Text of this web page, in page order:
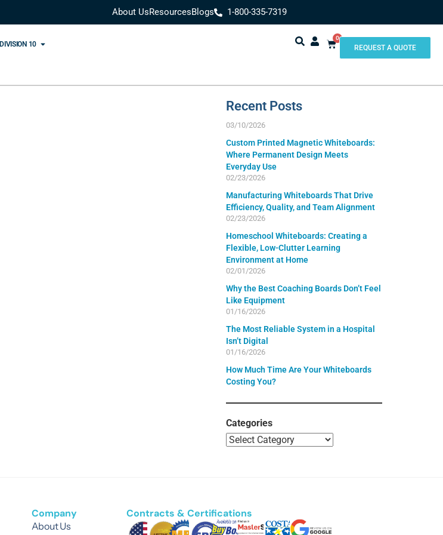
About UsResourcesBlogs 1-800-335-7319
DIVISION 10
0
REQUEST A QUOTE
Recent Posts
Custom Printed Magnetic Whiteboards:
Where Permanent Design Meets
Everyday Use
03/10/2026
Manufacturing Whiteboards That Drive
Efficiency, Quality, and Team Alignment
02/23/2026
Homeschool Whiteboards: Creating a
Flexible, Low-Clutter Learning
Environment at Home
02/23/2026
Why the Best Coaching Boards Don’t Feel
Like Equipment
02/01/2026
The Most Reliable System in a Hospital
Isn’t Digital
01/16/2026
How Much Time Are Your Whiteboards
Costing You?
01/16/2026
Categories
Company
About Us
Contracts & Certifications